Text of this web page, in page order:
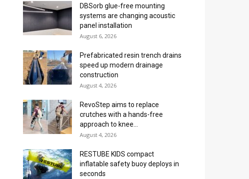
DBSorb glue-free mounting
systems are changing acoustic
panel installation
August 6, 2026
Prefabricated resin trench drains
speed up modern drainage
construction
August 4, 2026
RevoStep aims to replace
crutches with a hands-free
approach to knee...
August 4, 2026
RESTUBE KIDS compact
inflatable safety buoy deploys in
seconds